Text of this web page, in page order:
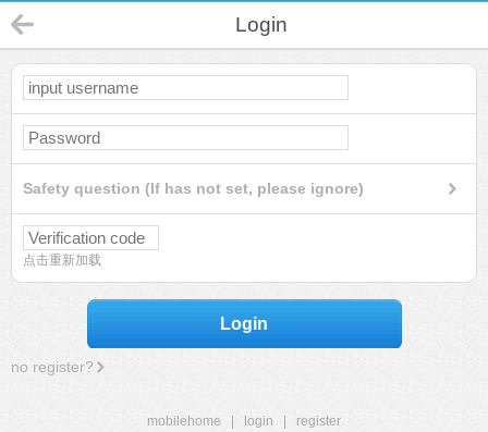
Login
Safety question (If has not set, please ignore)
点击重新加载
Login
no register?
mobilehome login
register